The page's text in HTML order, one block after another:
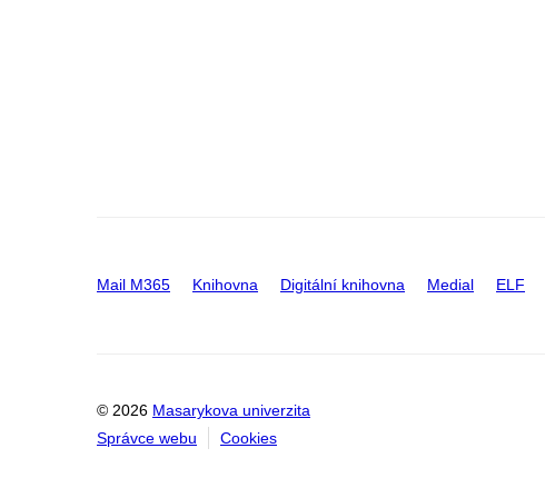
Mail M365 Knihovna Digitální knihovna Medial ELF
© 2026 Masarykova univerzita
Správce webu
Cookies